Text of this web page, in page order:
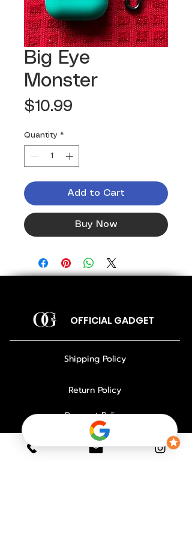
Big Eye
Monster
$10.99
Quantity *
Add to Cart
Buy Now
OFFICIAL GADGET
Shipping Policy
Return Policy
Payment Policy
Privacy Policy